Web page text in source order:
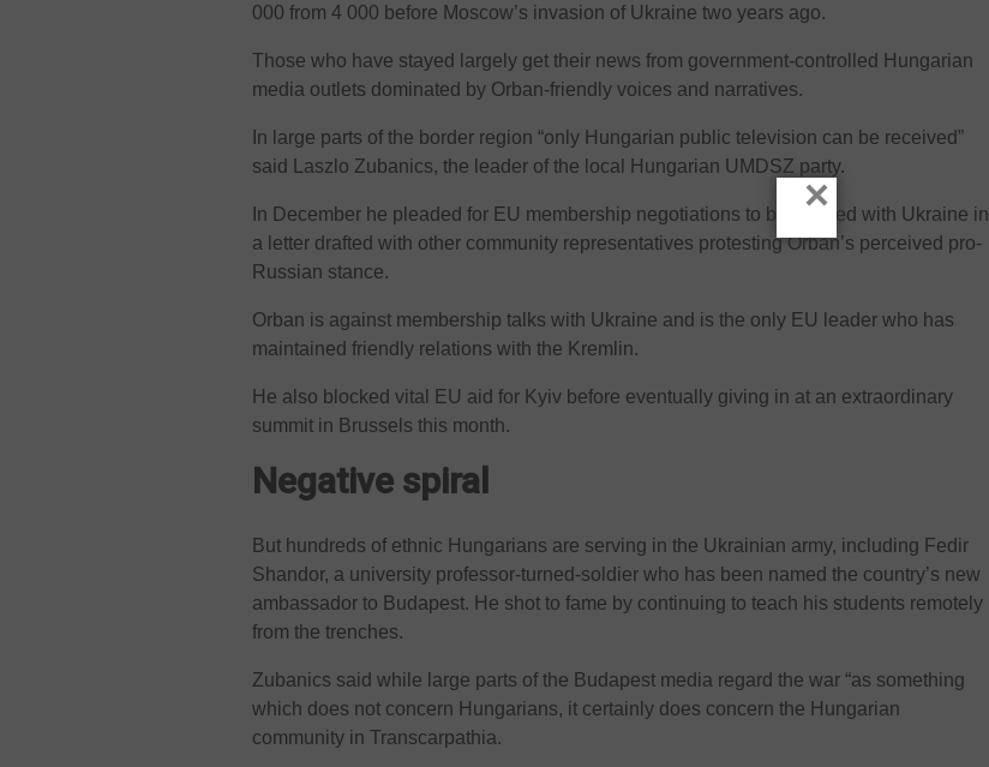
000 from 4 000 before Moscow’s invasion of Ukraine two years ago.
Those who have stayed largely get their news from government-controlled Hungarian
media outlets dominated by Orban-friendly voices and narratives.
In large parts of the border region “only Hungarian public television can be received”
said Laszlo Zubanics, the leader of the local Hungarian UMDSZ party.
In December he pleaded for EU membership negotiations to be opened with Ukraine in
a letter drafted with other community representatives protesting Orban’s perceived pro-
Russian stance.
Orban is against membership talks with Ukraine and is the only EU leader who has
maintained friendly relations with the Kremlin.
He also blocked vital EU aid for Kyiv before eventually giving in at an extraordinary
summit in Brussels this month.
Negative spiral
But hundreds of ethnic Hungarians are serving in the Ukrainian army, including Fedir
Shandor, a university professor-turned-soldier who has been named the country’s new
ambassador to Budapest. He shot to fame by continuing to teach his students remotely
from the trenches.
Zubanics said while large parts of the Budapest media regard the war “as something
which does not concern Hungarians, it certainly does concern the Hungarian
community in Transcarpathia.
×